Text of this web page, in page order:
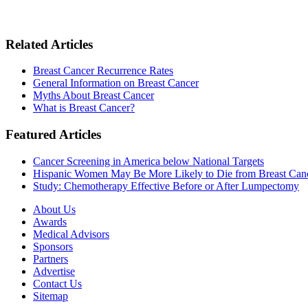
Related Articles
Breast Cancer Recurrence Rates
General Information on Breast Cancer
Myths About Breast Cancer
What is Breast Cancer?
Featured Articles
Cancer Screening in America below National Targets
Hispanic Women May Be More Likely to Die from Breast
Study: Chemotherapy Effective Before or After Lumpectomy
About Us
Awards
Medical Advisors
Sponsors
Partners
Advertise
Contact Us
Sitemap